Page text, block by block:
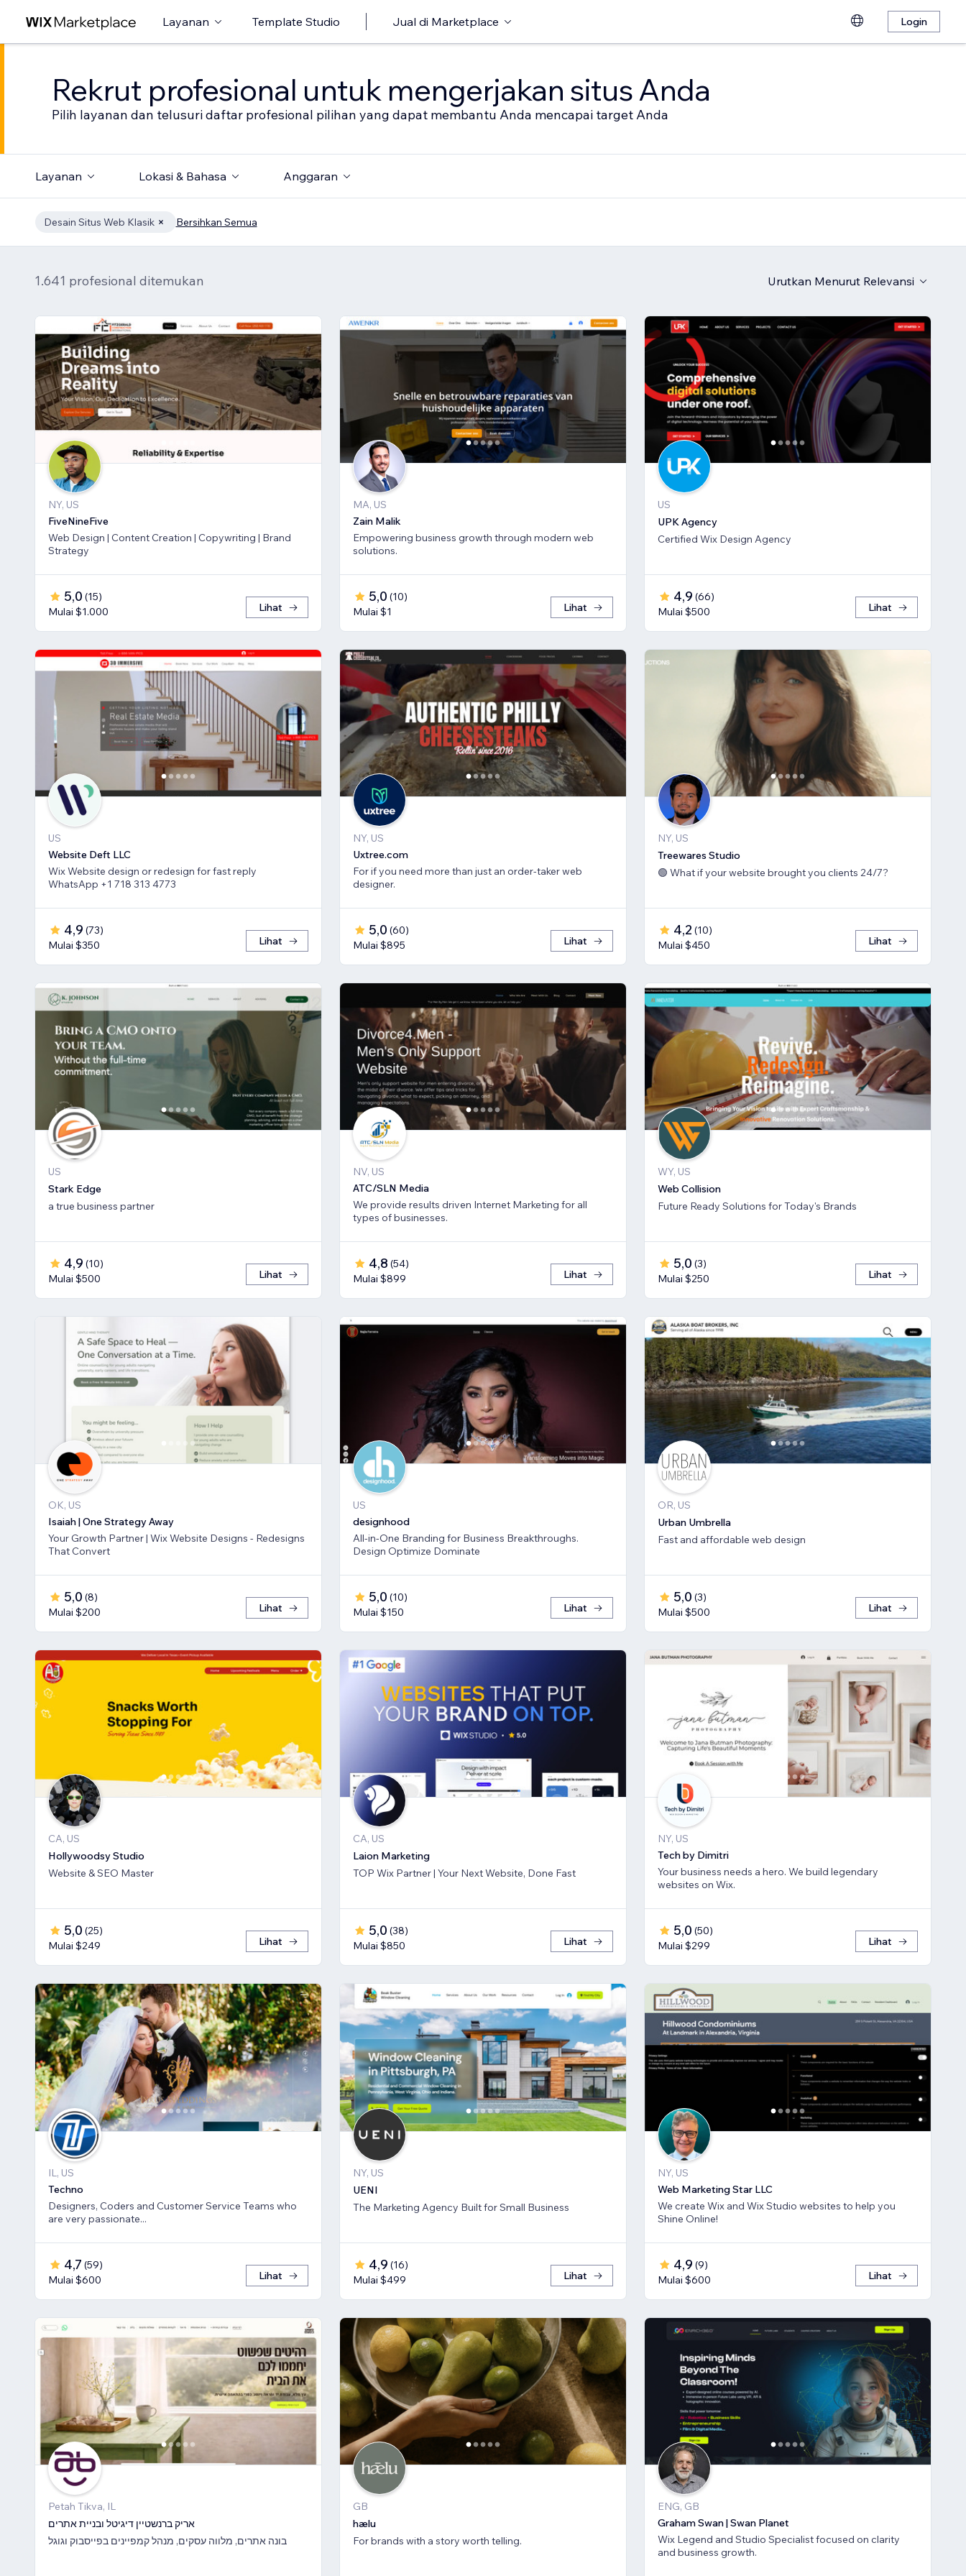
Layanan Template Studio Jual di Marketplace Login
Rekrut profesional untuk mengerjakan situs Anda
Pilih layanan dan telusuri daftar profesional pilihan yang dapat membantu Anda mencapai target Anda
Layanan Lokasi & Bahasa Anggaran
Desain Situs Web Klasik Bersihkan Semua
1.641 profesional ditemukan Urutkan Menurut Relevansi
NY, US
FiveNineFive
Web Design | Content Creation | Copywriting | Brand
Strategy
5,0 (15)
Mulai $1.000
Lihat
MA, US
Zain Malik
Empowering business growth through modern web
solutions.
5,0 (10)
Mulai $1
Lihat
US
UPK Agency
Certified Wix Design Agency
4,9 (66)
Mulai $500
Lihat
US
Website Deft LLC
Wix Website design or redesign for fast reply
WhatsApp +1 718 313 4773
4,9 (73)
Mulai $350
Lihat
NY, US
Uxtree.com
For if you need more than just an order-taker web
designer.
5,0 (60)
Mulai $895
Lihat
NY, US
Treewares Studio
🟢 What if your website brought you clients 24/7?
4,2 (10)
Mulai $450
Lihat
US
Stark Edge
a true business partner
4,9 (10)
Mulai $500
Lihat
NV, US
ATC/SLN Media
We provide results driven Internet Marketing for all
types of businesses.
4,8 (54)
Mulai $899
Lihat
WY, US
Web Collision
Future Ready Solutions for Today's Brands
5,0 (3)
Mulai $250
Lihat
OK, US
Isaiah | One Strategy Away
Your Growth Partner | Wix Website Designs - Redesigns
That Convert
5,0 (8)
Mulai $200
Lihat
US
designhood
All-in-One Branding for Business Breakthroughs.
Design Optimize Dominate
5,0 (10)
Mulai $150
Lihat
OR, US
Urban Umbrella
Fast and affordable web design
5,0 (3)
Mulai $500
Lihat
CA, US
Hollywoodsy Studio
Website & SEO Master
5,0 (25)
Mulai $249
Lihat
CA, US
Laion Marketing
TOP Wix Partner | Your Next Website, Done Fast
5,0 (38)
Mulai $850
Lihat
NY, US
Tech by Dimitri
Your business needs a hero. We build legendary
websites on Wix.
5,0 (50)
Mulai $299
Lihat
IL, US
Techno
Designers, Coders and Customer Service Teams who
are very passionate...
4,7 (59)
Mulai $600
Lihat
NY, US
UENI
The Marketing Agency Built for Small Business
4,9 (16)
Mulai $499
Lihat
NY, US
Web Marketing Star LLC
We create Wix and Wix Studio websites to help you
Shine Online!
4,9 (9)
Mulai $600
Lihat
Petah Tikva, IL
אריק ברנשטיין דיגיטל ובניית אתרים
בונה אתרים, מלווה עסקים, מנהל קמפיינים בפייסבוק וגוגל
GB
hælu
For brands with a story worth telling.
ENG, GB
Graham Swan | Swan Planet
Wix Legend and Studio Specialist focused on clarity
and business growth.